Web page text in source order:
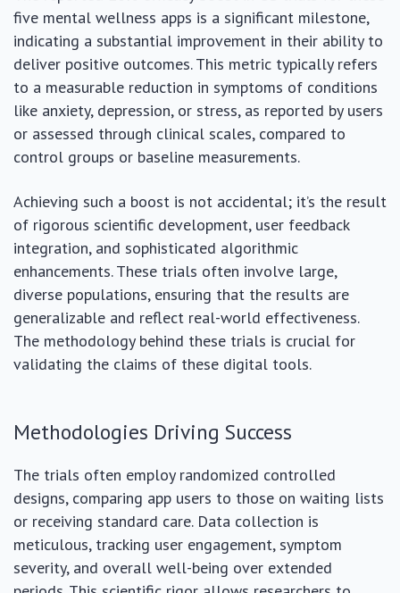
five mental wellness apps is a significant milestone,
indicating a substantial improvement in their ability to
deliver positive outcomes. This metric typically refers
to a measurable reduction in symptoms of conditions
like anxiety, depression, or stress, as reported by users
or assessed through clinical scales, compared to
control groups or baseline measurements.
Achieving such a boost is not accidental; it’s the result
of rigorous scientific development, user feedback
integration, and sophisticated algorithmic
enhancements. These trials often involve large,
diverse populations, ensuring that the results are
generalizable and reflect real-world effectiveness.
The methodology behind these trials is crucial for
validating the claims of these digital tools.
Methodologies Driving Success
The trials often employ randomized controlled
designs, comparing app users to those on waiting lists
or receiving standard care. Data collection is
meticulous, tracking user engagement, symptom
severity, and overall well-being over extended